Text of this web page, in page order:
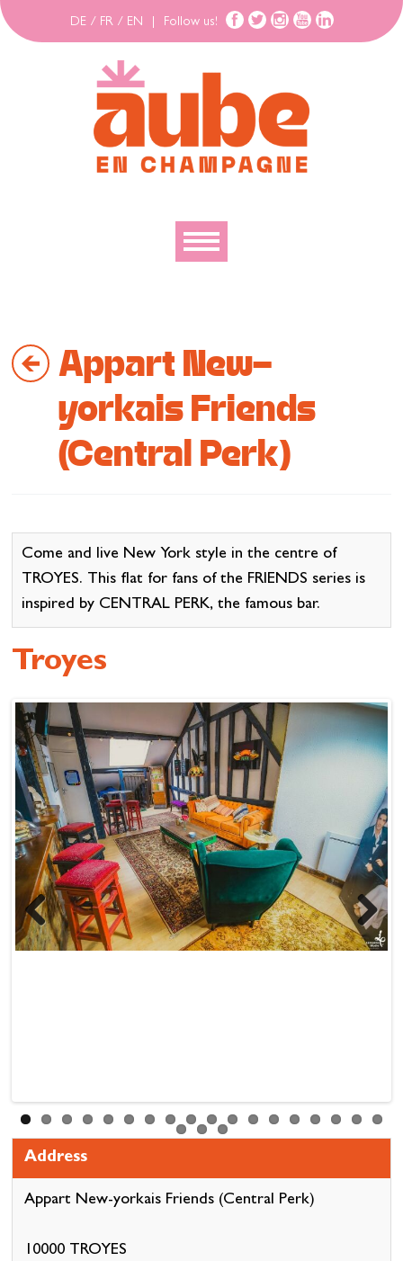
DE / FR / EN Follow us!
To move
Cottage and furnished
To eat
Appart New-
yorkais Friends
(Central Perk)
Come and live New York style in the centre of
TROYES. This flat for fans of the FRIENDS series is
inspired by CENTRAL PERK, the famous bar.
Troyes
Previous Next
Address
Appart New-yorkais Friends (Central Perk)
10000 TROYES